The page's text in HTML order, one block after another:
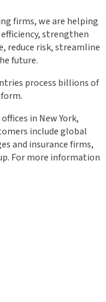
firms, we are helping
strengthen
reduce risk, streamline
future.
process billions of
in New York,
include global
and insurance firms,
For more information